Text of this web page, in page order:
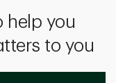
help you
to you